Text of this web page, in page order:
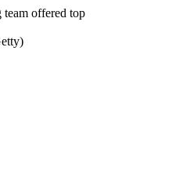
offered top